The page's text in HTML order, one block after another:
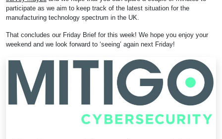
participate as we aim to keep track of the latest situation for the
manufacturing technology spectrum in the UK.
That concludes our Friday Brief for this week! We hope you enjoy your
weekend and we look forward to ‘seeing’ again next Friday!